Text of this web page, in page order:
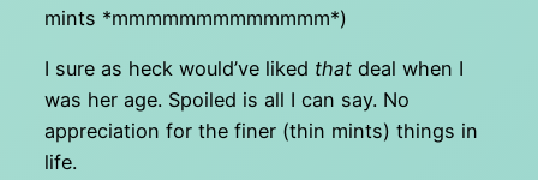
mints *mmmmmmmmmmmmm*)
I sure as heck would’ve liked thatdeal when I
was her age. Spoiled is all I can say. No
appreciation for the finer (thin mints) things in
life.